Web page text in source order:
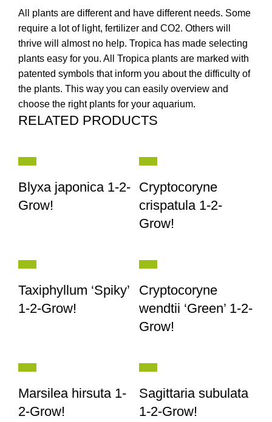
All plants are different and have different needs. Some
require a lot of light, fertilizer and CO2. Others will
thrive will almost no help. Tropica has made selecting
plants easy for you. All Tropica plants are marked with
patented symbols that inform you about the difficulty of
the plants. This way you can easily overview and
choose the right plants for your aquarium.
RELATED PRODUCTS
Blyxa japonica 1-2-
Grow!
Cryptocoryne
crispatula 1-2-
Grow!
Taxiphyllum ‘Spiky’
1-2-Grow!
Cryptocoryne
wendtii ‘Green’ 1-2-
Grow!
Marsilea hirsuta 1-
2-Grow!
Sagittaria subulata
1-2-Grow!